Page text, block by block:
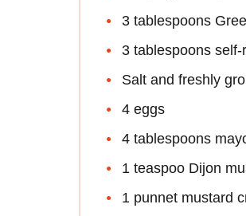
3 tablespoons
3 tablespoons
Salt and freshly
4 eggs
4 tablespoons
1 teaspoo Dijon
1 punnet mustard